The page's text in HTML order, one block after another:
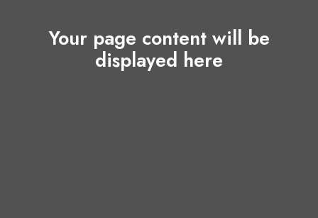
Your page content will be
displayed here